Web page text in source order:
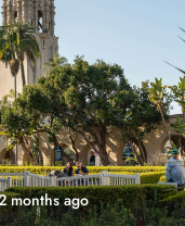
months ago